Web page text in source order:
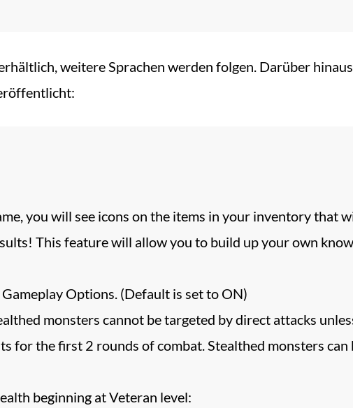
weitere Sprachen werden folgen. Darüber
you will see icons on the items in your inventory that
This feature will allow you to build up your own
Options. (Default is set to ON)
monsters cannot be targeted by direct attacks
for the first 2 rounds of combat. Stealthed monsters
beginning at Veteran level: